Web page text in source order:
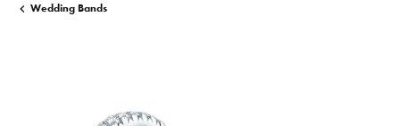
Wedding Bands